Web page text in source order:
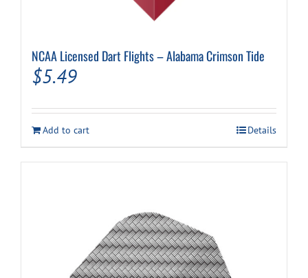
NCAA Licensed Dart Flights – Alabama Crimson Tide
$5.49
Add to cart Details